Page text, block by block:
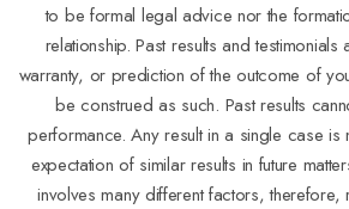
to be formal legal advice nor the
relationship. Past results and
warranty, or prediction of the outcome of
be construed as such. Past results
performance. Any result in a single case is
expectation of similar results in future
involves many different factors, therefore,